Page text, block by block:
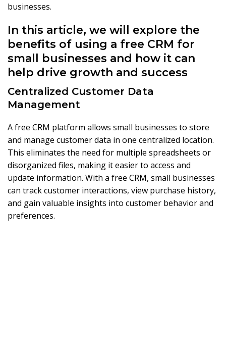
businesses.
In this article, we will explore the
benefits of using a free CRM for
small businesses and how it can
help drive growth and success
Centralized Customer Data
Management
A free CRM platform allows small businesses to store
and manage customer data in one centralized location.
This eliminates the need for multiple spreadsheets or
disorganized files, making it easier to access and
update information. With a free CRM, small businesses
can track customer interactions, view purchase history,
and gain valuable insights into customer behavior and
preferences.